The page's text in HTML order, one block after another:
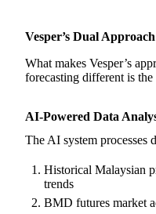
Vesper’s Dual
What makes Vesper’s
forecasting different is
AI-Powered Data
The AI system processes
Historical Malaysian
trends
BMD futures market